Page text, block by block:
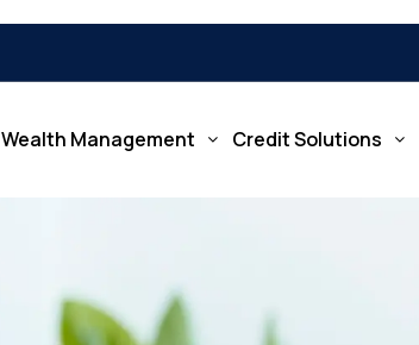
Wealth Management Credit Solutions